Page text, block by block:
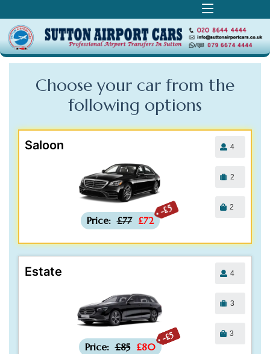
Choose your car from the
following options
Saloon
-£5
Price: £77 £72
4
2
2
Estate
-£5
Price: £85 £80
4
3
3